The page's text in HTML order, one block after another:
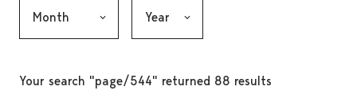
Your search "page/544" returned 88 results